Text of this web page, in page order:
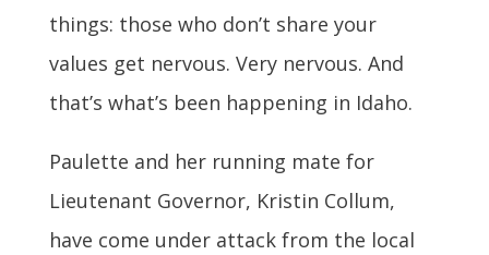
things: those who don’t share your
values get nervous. Very nervous. And
that’s what’s been happening in Idaho.
Paulette and her running mate for
Lieutenant Governor, Kristin Collum,
have come under attack from the local